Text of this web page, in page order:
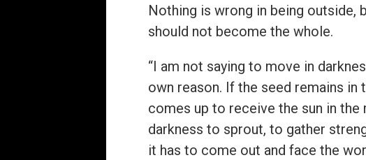
Nothing is wrong in being outside,
should not become the whole.
“I am not saying to move in
own reason. If the seed remains in
comes up to receive the sun in
darkness to sprout, to gather
it has to come out and face the